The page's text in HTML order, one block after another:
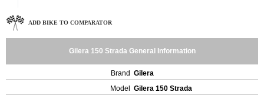
ADD BIKE TO COMPARATOR
Gilera 150 Strada General Information
Brand Gilera
Model
Gilera 150 Strada